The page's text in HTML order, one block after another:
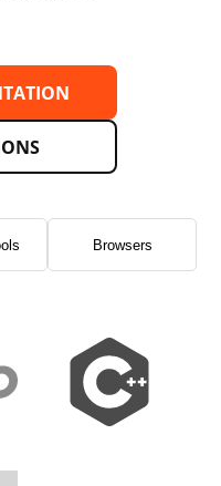
Browsers